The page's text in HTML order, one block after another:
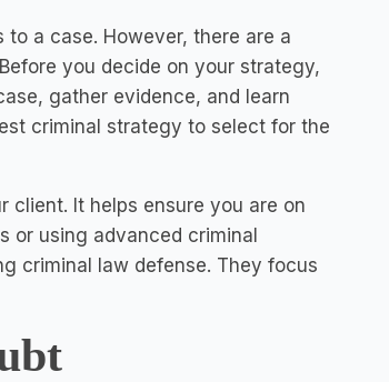
a case. However, there are a
you decide on your strategy,
gather evidence, and learn
criminal strategy to select for the
client. It helps ensure you are on
or using advanced criminal
criminal law defense. They focus